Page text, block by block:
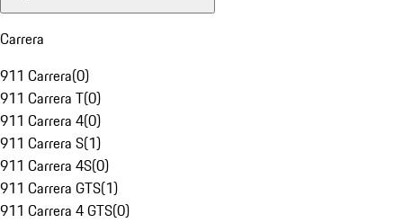
Carrera
911 Carrera(0)
911 Carrera T(0)
911 Carrera 4(0)
911 Carrera S(1)
911 Carrera 4S(0)
911 Carrera GTS(1)
911 Carrera 4 GTS(0)